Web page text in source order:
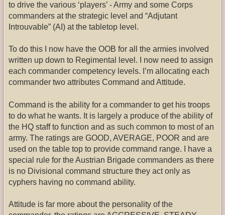
to drive the various ‘players’ - Army and some Corps
commanders at the strategic level and “Adjutant
Introuvable” (AI) at the tabletop level.
To do this I now have the OOB for all the armies involved
written up down to Regimental level. I now need to assign
each commander competency levels. I’m allocating each
commander two attributes Command and Attitude.
Command is the ability for a commander to get his troops
to do what he wants. It is largely a produce of the ability of
the HQ staff to function and as such common to most of an
army. The ratings are GOOD, AVERAGE, POOR and are
used on the table top to provide command range. I have a
special rule for the Austrian Brigade commanders as there
is no Divisional command structure they act only as
cyphers having no command ability.
Attitude is far more about the personality of the